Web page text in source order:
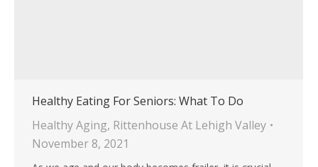
Healthy Eating For Seniors: What To Do
Healthy Aging, Rittenhouse At Lehigh Valley
November 8, 2021